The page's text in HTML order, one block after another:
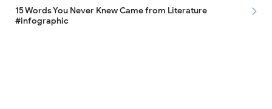
15 Words You Never Knew Came from Literature
#infographic